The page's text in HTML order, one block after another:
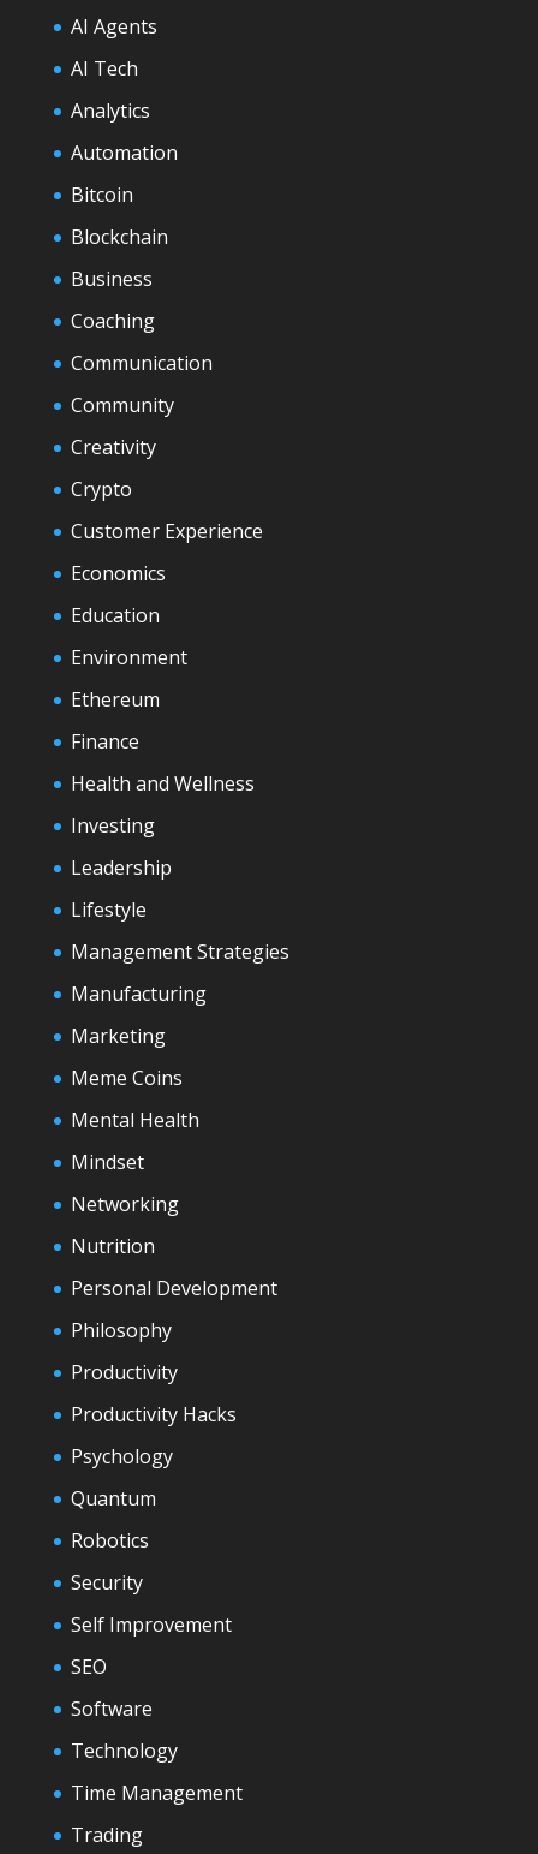
AI Agents
AI Tech
Analytics
Automation
Bitcoin
Blockchain
Business
Coaching
Communication
Community
Creativity
Crypto
Customer Experience
Economics
Education
Environment
Ethereum
Finance
Health and Wellness
Investing
Leadership
Lifestyle
Management Strategies
Manufacturing
Marketing
Meme Coins
Mental Health
Mindset
Networking
Nutrition
Personal Development
Philosophy
Productivity
Productivity Hacks
Psychology
Quantum
Robotics
Security
Self Improvement
SEO
Software
Technology
Time Management
Trading